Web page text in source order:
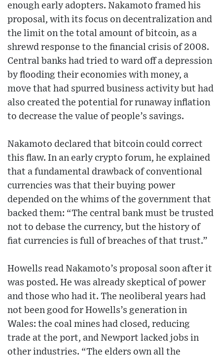
enough early adopters. Nakamoto framed his
proposal, with its focus on decentralization and
the limit on the total amount of bitcoin, as a
shrewd response to the financial crisis of 2008.
Central banks had tried to ward off a depression
by flooding their economies with money, a
move that had spurred business activity but had
also created the potential for runaway inflation
to decrease the value of people’s savings.
Nakamoto declared that bitcoin could correct
this flaw. In an early crypto forum, he explained
that a fundamental drawback of conventional
currencies was that their buying power
depended on the whims of the government that
backed them: “The central bank must be trusted
not to debase the currency, but the history of
fiat currencies is full of breaches of that trust.”
Howells read Nakamoto’s proposal soon after it
was posted. He was already skeptical of power
and those who had it. The neoliberal years had
not been good for Howells’s generation in
Wales: the coal mines had closed, reducing
trade at the port, and Newport lacked jobs in
other industries. “The elders own all the